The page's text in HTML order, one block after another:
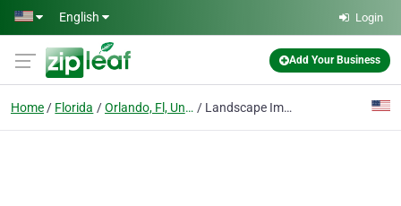
Skip to main content
English Login
Add Your Business
Home Florida Orlando, Fl, United States Landscape Improvements Inc.